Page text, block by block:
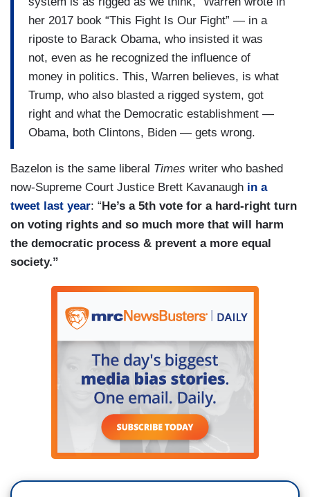
her 2017 book “This Fight Is Our Fight” — in a
riposte to Barack Obama, who insisted it was
not, even as he recognized the influence of
money in politics. This, Warren believes, is what
Trump, who also blasted a rigged system, got
right and what the Democratic establishment —
Obama, both Clintons, Biden — gets wrong.
Bazelon is the same liberal Times writer who bashed
now-Supreme Court Justice Brett Kavanaugh in a
tweet last year: “ He’s a 5th vote for a hard-right turn
on voting rights and so much more that will harm
the democratic process & prevent a more equal
society.”